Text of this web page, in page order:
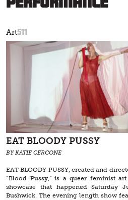
Art511
EAT BLOODY PUSSY
BY KATIE CERCONE
EAT BLOODY PUSSY, created and
“Blood Pussy,” is a queer feminist
showcase that happened Saturday
Bushwick. The evening length show